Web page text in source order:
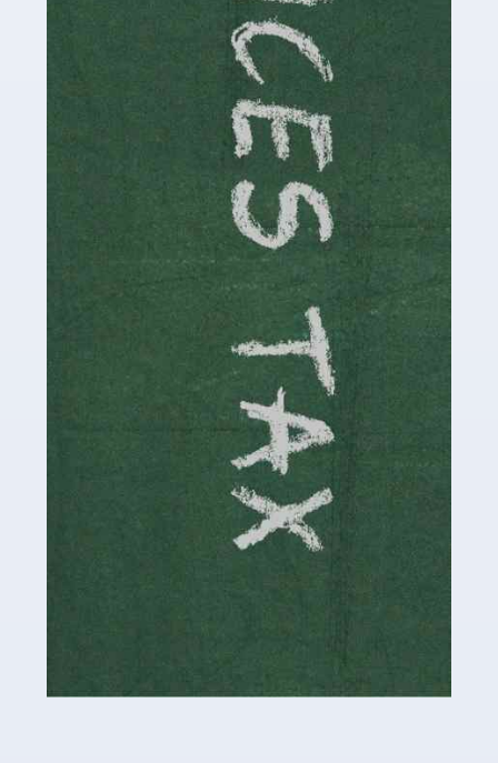
Accountants For Childminders
Childminding is a rewarding career for those with the
necessary dedication, enthusiasm and skills. It can also
be stressful, as there's a great deal of responsibility
involved in looking after […]
Accountants For Solicitors
As a solicitor in the UK, there are a couple of ways you
can go with regard to your employment. While some
seek the relative security of a position within […]
Accountants For Driving Instructors
Driving instructors perform an essential role in society,
manner. It's a job like no other, requiring a steady nerve